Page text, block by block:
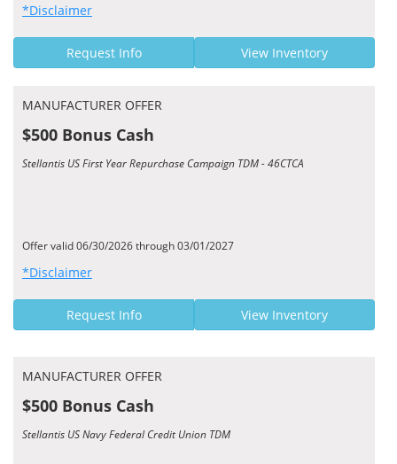
*Disclaimer
Request Info View Inventory
MANUFACTURER OFFER
$500 Bonus Cash
Stellantis US First Year Repurchase Campaign TDM - 46CTCA
Offer valid 06/30/2026 through 03/01/2027
*Disclaimer
Request Info View Inventory
MANUFACTURER OFFER
$500 Bonus Cash
Stellantis US Navy Federal Credit Union TDM